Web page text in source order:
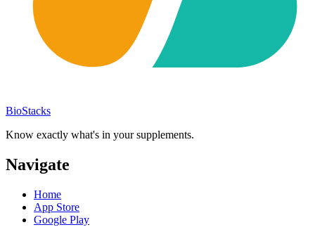
BioStacks
Know exactly what's in your supplements.
Navigate
Home
App Store
Google Play